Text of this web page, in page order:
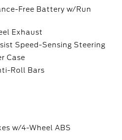
Free Battery w/Run
Exhaust
Speed-Sensing Steering
Case
Roll Bars
w/4-Wheel ABS